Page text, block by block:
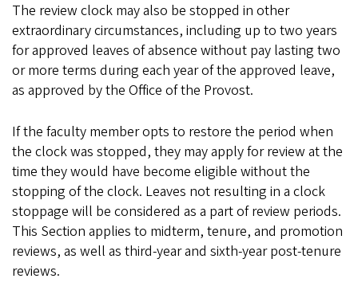
The review clock may also be stopped in other
extraordinary circumstances, including up to two years
for approved leaves of absence without pay lasting two
or more terms during each year of the approved leave,
as approved by the Office of the Provost.
If the faculty member opts to restore the period when
the clock was stopped, they may apply for review at the
time they would have become eligible without the
stopping of the clock. Leaves not resulting in a clock
stoppage will be considered as a part of review periods.
This Section applies to midterm, tenure, and promotion
reviews, as well as third-year and sixth-year post-tenure
reviews.